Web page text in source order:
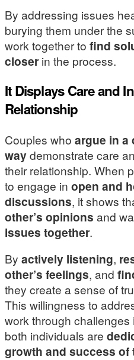
By addressing issues
burying them under the
work together to find
closer in the process.
It Displays Care and
Relationship
Couples who argue in a
waydemonstrate care
their relationship. When
to engage in open and
discussions, it shows
other’s opinions and
issues together.
By actively listening,
other’s feelings, and
they create a sense of
This willingness to
work through
both individuals are
growth and success of